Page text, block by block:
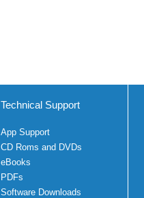
Technical Support
App Support
CD Roms and DVDs
eBooks
PDFs
Software Downloads